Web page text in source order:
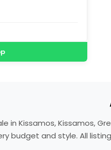
in Kissamos, Kissamos,
budget and style. All